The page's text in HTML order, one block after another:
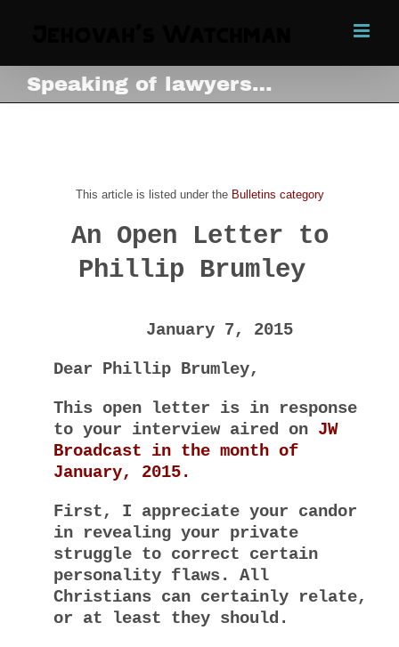
Speaking of lawyers…
This article is listed under the Bulletins category
An Open Letter to
Phillip Brumley
January 7, 2015
Dear Phillip Brumley,
This open letter is in response
to your interview aired on JW
Broadcast in the month of
January, 2015.
First, I appreciate your candor
in revealing your private
struggle to correct certain
personality flaws. All
Christians can certainly relate,
or at least they should.